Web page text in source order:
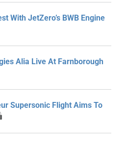
With JetZero’s BWB Engine
Alia Live At Farnborough
Supersonic Flight Aims To